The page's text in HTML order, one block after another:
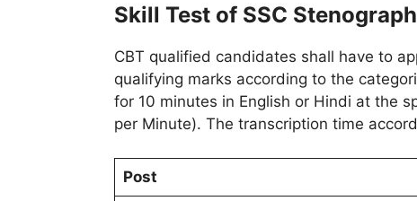
Skill Test of SSC
CBT qualified candidates shall have to
qualifying marks according to the
for 10 minutes in English or Hindi at the
per Minute). The transcription time
Post